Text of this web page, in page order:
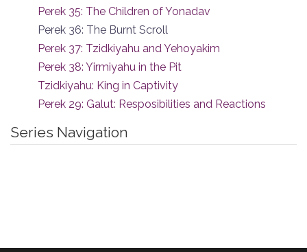
Perek 35: The Children of Yonadav
Perek 36: The Burnt Scroll
Perek 37: Tzidkiyahu and Yehoyakim
Perek 38: Yirmiyahu in the Pit
Tzidkiyahu: King in Captivity
Perek 29: Galut: Resposibilities and Reactions
Series Navigation